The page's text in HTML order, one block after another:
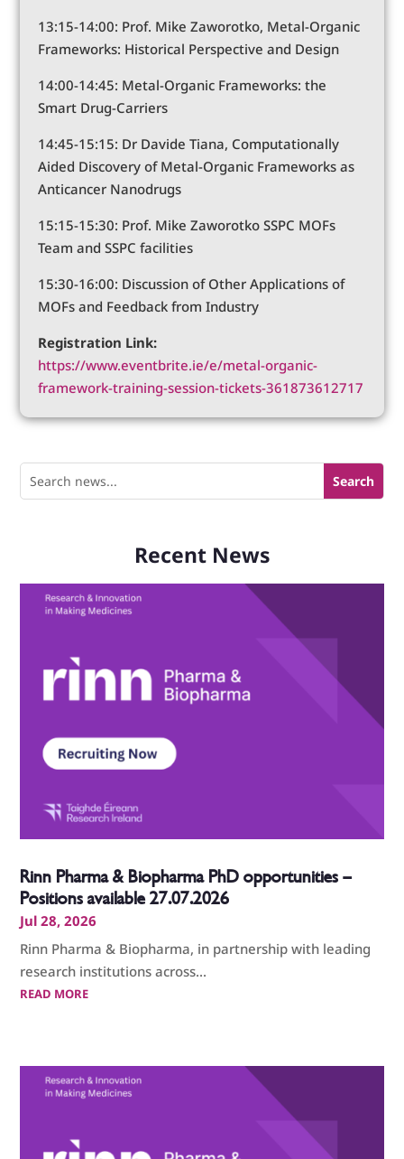
13:15-14:00: Prof. Mike Zaworotko, Metal-Organic
Frameworks: Historical Perspective and Design
14:00-14:45: Metal-Organic Frameworks: the
Smart Drug-Carriers
14:45-15:15: Dr Davide Tiana, Computationally
Aided Discovery of Metal-Organic Frameworks as
Anticancer Nanodrugs
15:15-15:30: Prof. Mike Zaworotko SSPC MOFs
Team and SSPC facilities
15:30-16:00: Discussion of Other Applications of
MOFs and Feedback from Industry
Registration Link:
https://www.eventbrite.ie/e/metal-organic-
framework-training-session-tickets-361873612717
Recent News
Rinn Pharma & Biopharma PhD opportunities –
Positions available 27.07.2026
Jul 28, 2026
Rinn Pharma & Biopharma, in partnership with leading
research institutions across...
READ MORE